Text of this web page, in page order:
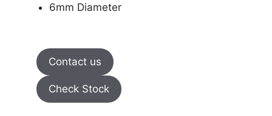
6mm Diameter
Contact us
Check Stock